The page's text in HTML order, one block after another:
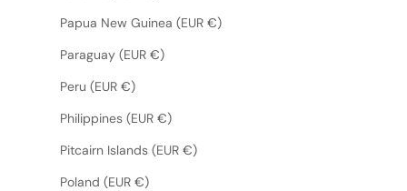
Papua New Guinea (EUR €)
Paraguay (EUR €)
Peru (EUR €)
Philippines (EUR €)
Pitcairn Islands (EUR €)
Poland (EUR €)